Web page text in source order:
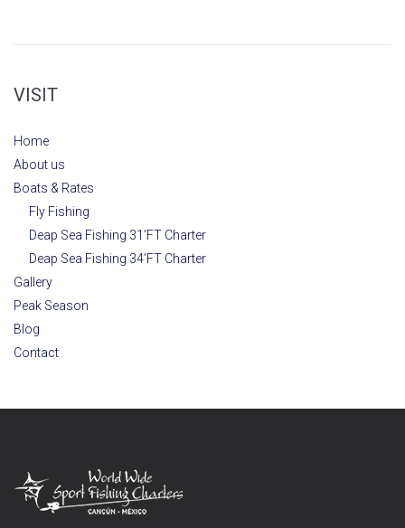
VISIT
Home
About us
Boats & Rates
Fly Fishing
Deap Sea Fishing 31’FT Charter
Deap Sea Fishing 34’FT Charter
Gallery
Peak Season
Blog
Contact